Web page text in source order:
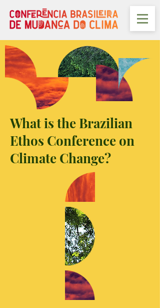
What is the Brazilian
Ethos Conference on
Climate Change?